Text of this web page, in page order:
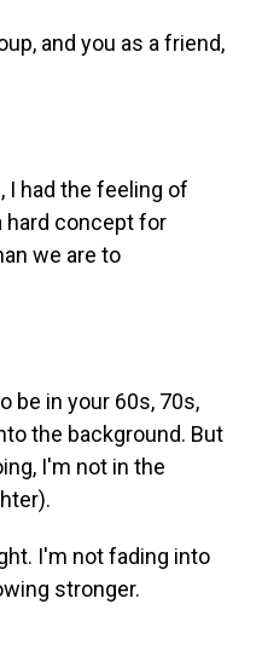
and you as a friend,
I had the feeling of
hard concept for
we are to
be in your 60s, 70s,
the background. But
I'm not in the
I'm not fading into
stronger.